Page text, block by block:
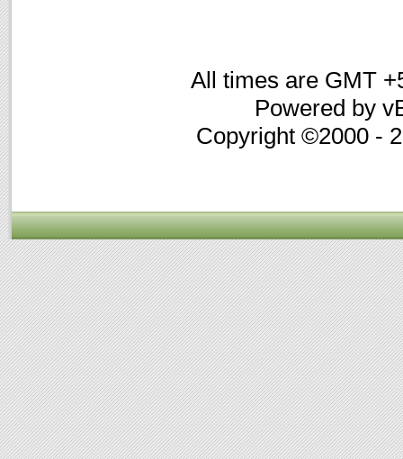
All times are GMT
Powered by
Copyright ©2000 -